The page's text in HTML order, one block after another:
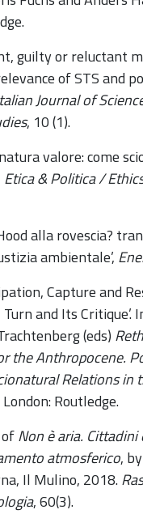
guilty or reluctant
of STS and
Journal of
, 10 (1).
valore: come
Etica & Politica /
alla rovescia?
ambientale’,
Capture and
and Its Critique’.
(eds)
the Anthropocene.
Relations in
London: Routledge.
Non è aria. Cittadini
atmosferico,
Il Mulino, 2018.
, 60(3).